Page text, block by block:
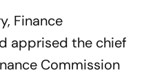
Finance
apprised the chief
Commission